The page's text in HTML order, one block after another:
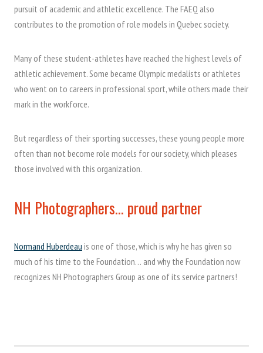
pursuit of academic and athletic excellence. The FAEQ also
contributes to the promotion of role models in Quebec society.
Many of these student-athletes have reached the highest levels of
athletic achievement. Some became Olympic medalists or athletes
who went on to careers in professional sport, while others made their
mark in the workforce.
But regardless of their sporting successes, these young people more
often than not become role models for our society, which pleases
those involved with this organization.
NH Photographers… proud partner
Normand Huberdeau is one of those, which is why he has given so
much of his time to the Foundation… and why the Foundation now
recognizes NH Photographers Group as one of its service partners!